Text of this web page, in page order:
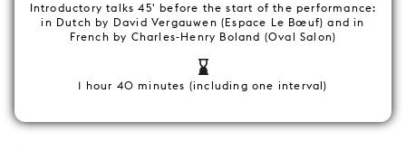
Introductory talks 45' before the start of the performance:
in Dutch by David Vergauwen (Espace Le Bœuf) and in
French by Charles-Henry Boland (Oval Salon)
1 hour 40 minutes (including one interval)